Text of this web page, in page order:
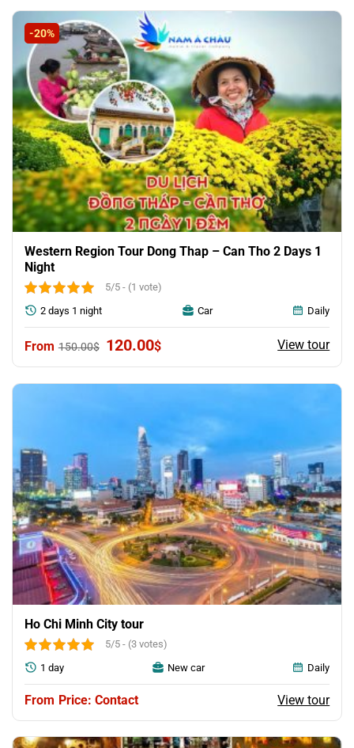
68.04$. 64.23$.
-20%
Western Region Tour Dong Thap – Can Tho 2 Days 1
Night
5/5 - (1 vote)
150.00$ Original
150.00$.
120.00$Current
120.00$.
View tour
2 days 1 night Car Daily
Ho Chi Minh City tour
5/5 - (3 votes)
Price: Contact View tour
1 day New car Daily